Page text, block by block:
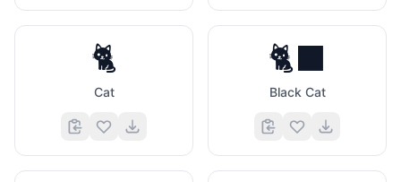
🐈
Cat
🐈‍⬛
Black Cat